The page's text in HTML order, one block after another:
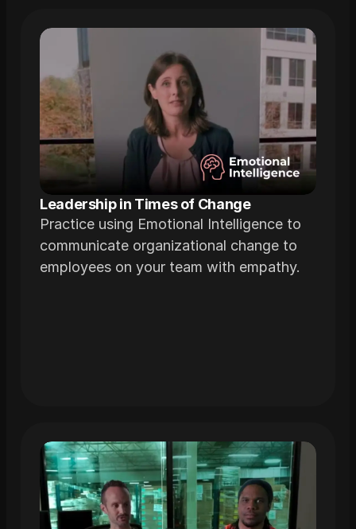
Leadership in Times of Change
Practice using Emotional Intelligence to
communicate organizational change to
employees on your team with empathy.